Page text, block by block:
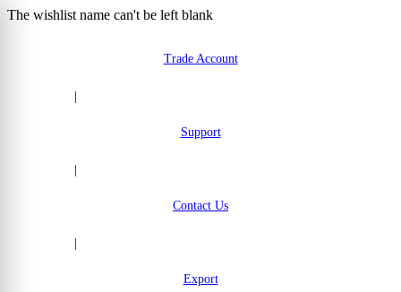
The wishlist name can't be left blank
Trade Account
Support
Contact Us
Export